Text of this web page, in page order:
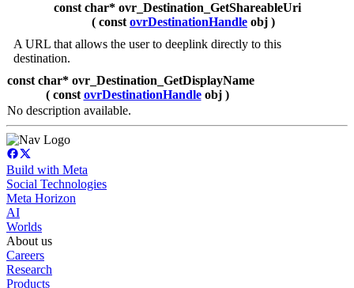
const char* ovr_Destination_GetShareableUri
( const ovrDestinationHandle obj )
A URL that allows the user to deeplink directly to this
destination.
const char* ovr_Destination_GetDisplayName
( const ovrDestinationHandleobj )
No description available.
Build with Meta
Social Technologies
Meta Horizon
AI
Worlds
About us
Careers
Research
Products